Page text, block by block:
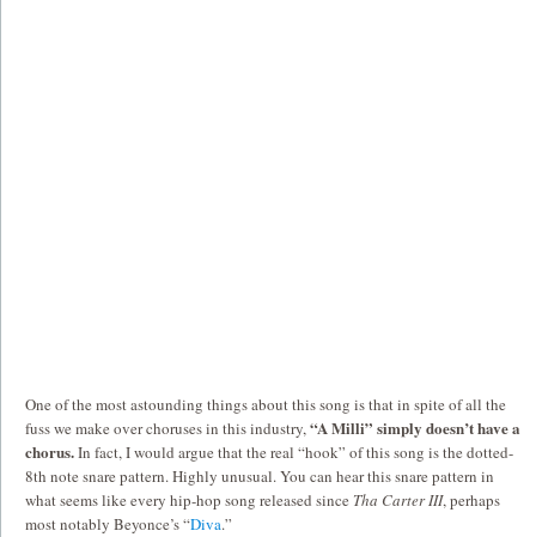
One of the most astounding things about this song is that in spite of all the
fuss we make over choruses in this industry,“A Milli” simply doesn’t have a
chorus.In fact, I would argue that the real “hook” of this song is the dotted-
8th note snare pattern. Highly unusual. You can hear this snare pattern in
what seems like every hip-hop song released since Tha Carter III, perhaps
most notably Beyonce’s “Diva.”